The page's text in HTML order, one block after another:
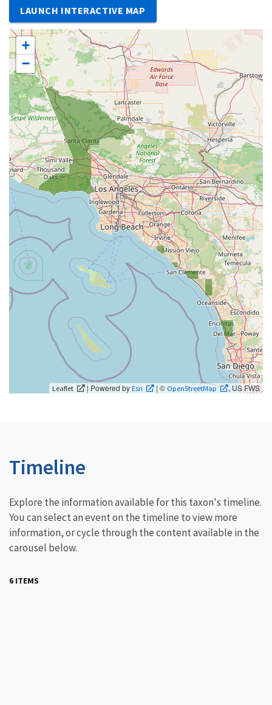
LAUNCH INTERACTIVE MAP
+
−
Leaflet | Powered byEsri | © OpenStreetMap , US FWS
Timeline
Explore the information available for this taxon's timeline.
You can select an event on the timeline to view more
information, or cycle through the content available in the
carousel below.
6 ITEMS